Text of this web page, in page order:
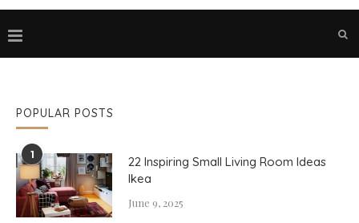
POPULAR POSTS
1
22 Inspiring Small Living Room Ideas
Ikea
June 9, 2025